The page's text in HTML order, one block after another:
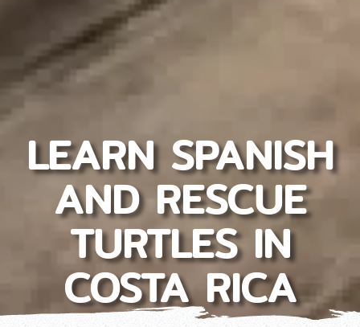
LEARN SPANISH
AND RESCUE
TURTLES IN
COSTA RICA